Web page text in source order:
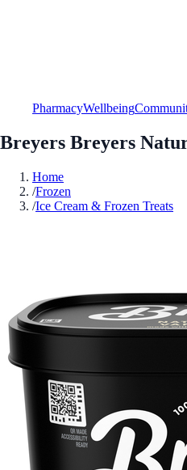
PharmacyWellbeing
Breyers Breyers
Home
/Frozen
/Ice Cream & Frozen Treats